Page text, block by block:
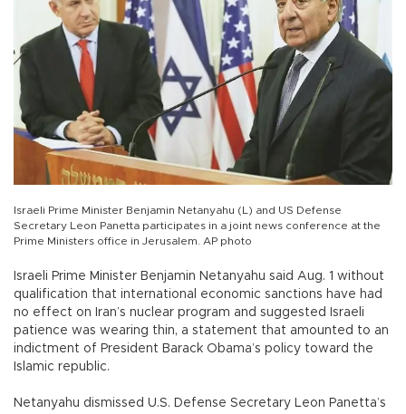
Israeli Prime Minister Benjamin Netanyahu (L) and US Defense
Secretary Leon Panetta participates in a joint news conference at the
Prime Ministers office in Jerusalem. AP photo
Israeli Prime Minister Benjamin Netanyahu said Aug. 1 without
qualification that international economic sanctions have had
no effect on Iran’s nuclear program and suggested Israeli
patience was wearing thin, a statement that amounted to an
indictment of President Barack Obama’s policy toward the
Islamic republic.
Netanyahu dismissed U.S. Defense Secretary Leon Panetta’s